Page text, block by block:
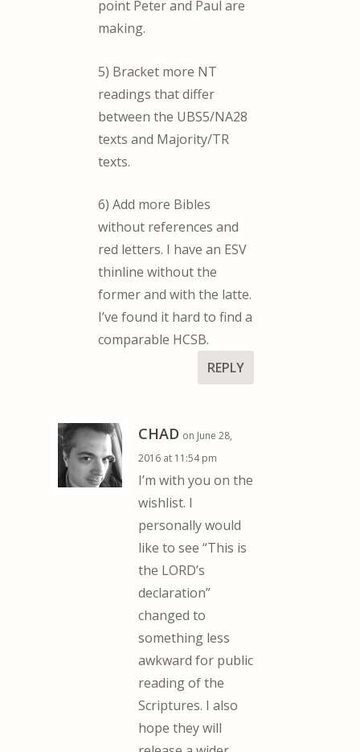
point Peter and Paul are
making.
5) Bracket more NT
readings that differ
between the UBS5/NA28
texts and Majority/TR
texts.
6) Add more Bibles
without references and
red letters. I have an ESV
thinline without the
former and with the latte.
I’ve found it hard to find a
comparable HCSB.
REPLY
CHAD on June 28,
2016 at 11:54 pm
I’m with you on the
wishlist. I
personally would
like to see “This is
the LORD’s
declaration”
changed to
something less
awkward for public
reading of the
Scriptures. I also
hope they will